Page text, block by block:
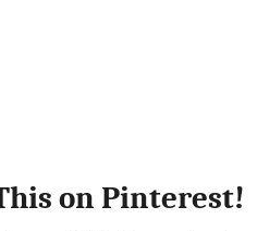
on Pinterest!